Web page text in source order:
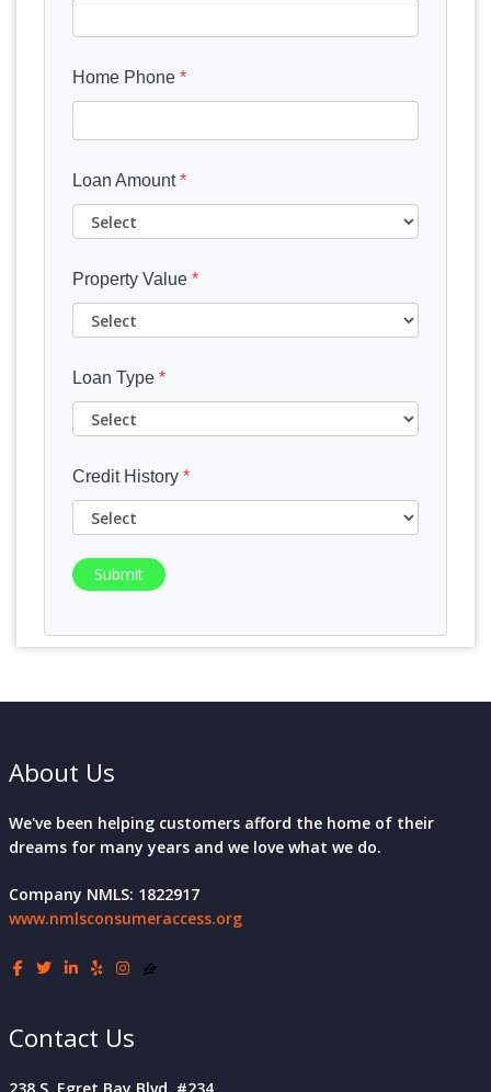
Home Phone *
Loan Amount*
Property Value *
Loan Type *
Credit History *
Submit
About Us
We've been helping customers afford the home of their
dreams for many years and we love what we do.
Company NMLS: 1822917
www.nmlsconsumeraccess.org
Contact Us